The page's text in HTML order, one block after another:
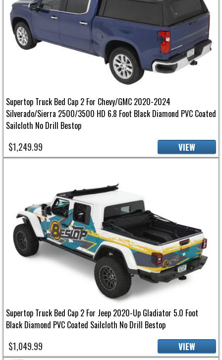
Supertop Truck Bed Cap 2 For Chevy/GMC 2020-2024
Silverado/Sierra 2500/3500 HD 6.8 Foot Black Diamond PVC Coated
Sailcloth No Drill Bestop
$1,249.99 VIEW
Supertop Truck Bed Cap 2 For Jeep 2020-Up Gladiator 5.0 Foot
Black Diamond PVC Coated Sailcloth No Drill Bestop
$1,049.99 VIEW